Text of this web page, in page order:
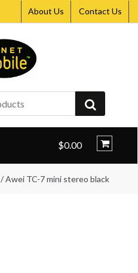
About Us Contact Us
$0.00
/ Awei TC-7 mini stereo black